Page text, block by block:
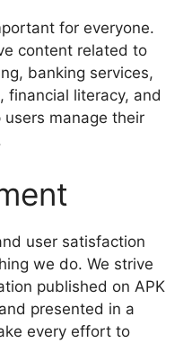
for everyone.
content related to
banking services,
financial literacy, and
manage their
user satisfaction
we do. We strive
published on APK
presented in a
every effort to